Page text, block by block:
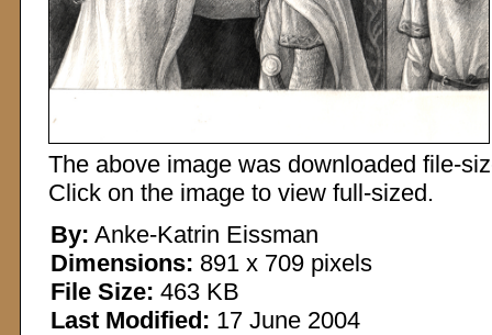
The above image was downloaded file-
Click on the image to view full-sized.
By: Anke-Katrin Eissman
Dimensions: 891 x 709 pixels
File Size: 463 KB
Last Modified: 17 June 2004